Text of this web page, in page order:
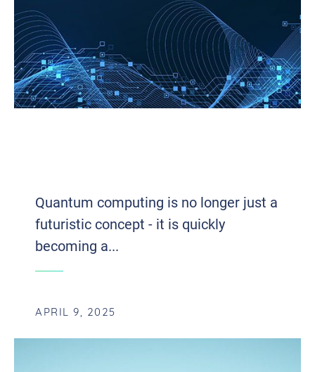
Quantum computing is no longer just a
futuristic concept - it is quickly
becoming a...
APRIL 9, 2025